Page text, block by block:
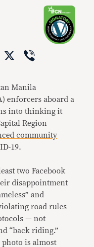
Facebook
X
Manila
enforcers aboard a
into thinking it
Region
community
19.
two Facebook
disappointment
and
road rules
— not
“back riding.”
is almost